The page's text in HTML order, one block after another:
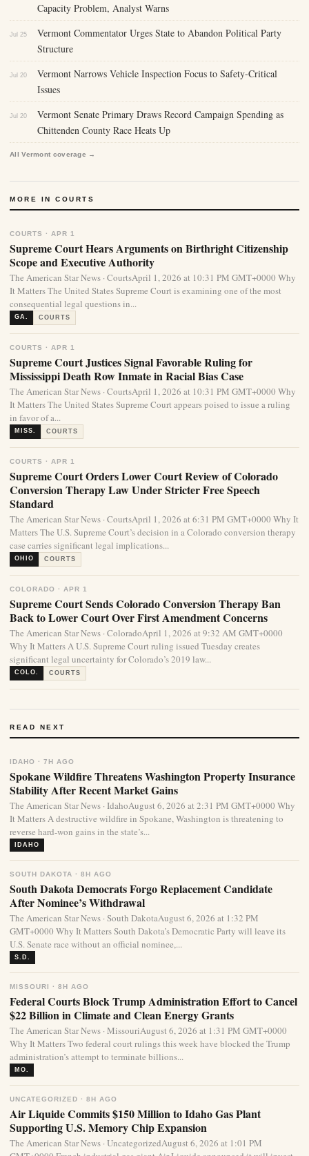
Capacity Problem, Analyst Warns
Jul 25
Vermont Commentator Urges State to Abandon Political Party
Structure
Jul 20
Vermont Narrows Vehicle Inspection Focus to Safety-Critical
Issues
Jul 20
Vermont Senate Primary Draws Record Campaign Spending as
Chittenden County Race Heats Up
All Vermont coverage →
MORE IN COURTS
COURTS · APR 1
Supreme Court Hears Arguments on Birthright Citizenship
Scope and Executive Authority
The American Star News · CourtsApril 1, 2026 at 10:31 PM GMT+0000 Why
It Matters The United States Supreme Court is examining one of the most
consequential legal questions in...
GA. COURTS
COURTS · APR 1
Supreme Court Justices Signal Favorable Ruling for
Mississippi Death Row Inmate in Racial Bias Case
The American Star News · CourtsApril 1, 2026 at 10:31 PM GMT+0000 Why
It Matters The United States Supreme Court appears poised to issue a ruling
in favor of a...
MISS. COURTS
COURTS · APR 1
Supreme Court Orders Lower Court Review of Colorado
Conversion Therapy Law Under Stricter Free Speech
Standard
The American Star News · CourtsApril 1, 2026 at 6:31 PM GMT+0000 Why It
Matters The U.S. Supreme Court’s decision in a Colorado conversion therapy
case carries significant legal implications...
OHIO COURTS
COLORADO · APR 1
Supreme Court Sends Colorado Conversion Therapy Ban
Back to Lower Court Over First Amendment Concerns
The American Star News · ColoradoApril 1, 2026 at 9:32 AM GMT+0000
Why It Matters A U.S. Supreme Court ruling issued Tuesday creates
significant legal uncertainty for Colorado’s 2019 law...
COLO. COURTS
READ NEXT
IDAHO · 7H AGO
Spokane Wildfire Threatens Washington Property Insurance
Stability After Recent Market Gains
The American Star News · IdahoAugust 6, 2026 at 2:31 PM GMT+0000 Why
It Matters A destructive wildfire in Spokane, Washington is threatening to
reverse hard-won gains in the state’s...
IDAHO
SOUTH DAKOTA · 8H AGO
South Dakota Democrats Forgo Replacement Candidate
After Nominee’s Withdrawal
The American Star News · South DakotaAugust 6, 2026 at 1:32 PM
GMT+0000 Why It Matters South Dakota’s Democratic Party will leave its
U.S. Senate race without an official nominee,...
S.D.
MISSOURI · 8H AGO
Federal Courts Block Trump Administration Effort to Cancel
$22 Billion in Climate and Clean Energy Grants
The American Star News · MissouriAugust 6, 2026 at 1:31 PM GMT+0000
Why It Matters Two federal court rulings this week have blocked the Trump
administration’s attempt to terminate billions...
MO.
UNCATEGORIZED · 8H AGO
Air Liquide Commits $150 Million to Idaho Gas Plant
Supporting U.S. Memory Chip Expansion
The American Star News · UncategorizedAugust 6, 2026 at 1:01 PM